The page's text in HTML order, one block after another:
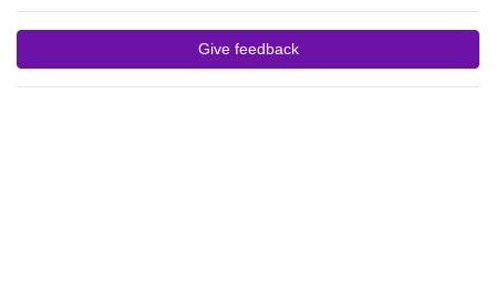
Give feedback